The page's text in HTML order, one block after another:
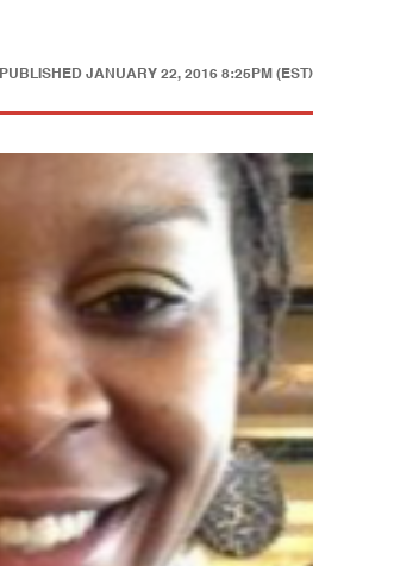
PUBLISHED JANUARY 22, 2016 8:25PM (EST)